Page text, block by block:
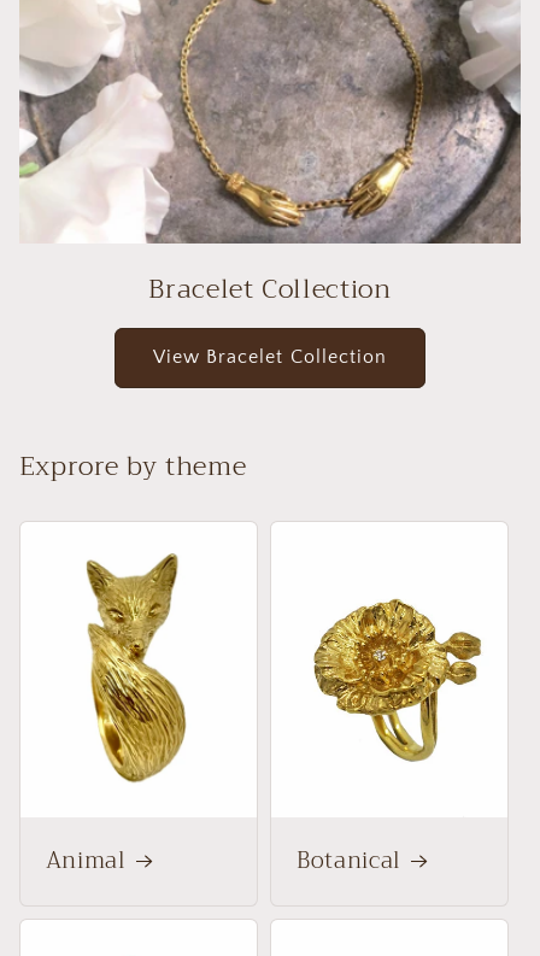
Bracelet Collection
View Bracelet Collection
Exprore by theme
Animal Botanical